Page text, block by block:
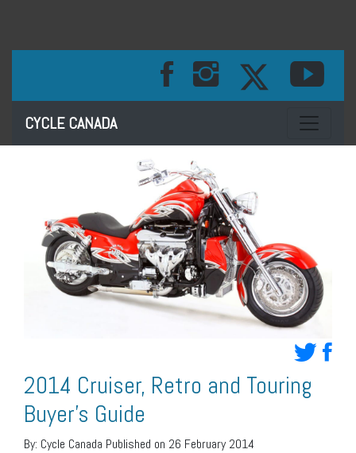
CYCLE CANADA Toggle
2014 Cruiser, Retro and Touring
Buyer’s Guide
By: Cycle Canada Published on 26 February 2014